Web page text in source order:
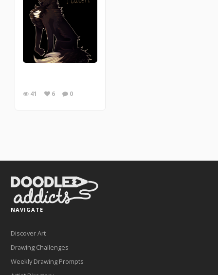
41 6 0
NAVIGATE
Discover Art
Drawing Challenges
Weekly Drawing Prompts